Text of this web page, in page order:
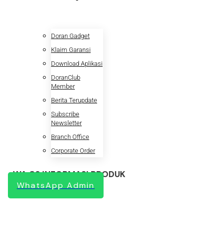
Doran Gadget
Klaim Garansi
Download Aplikasi
DoranClub
Member
Berita Terupdate
Subscribe
Newsletter
Branch Office
Corporate Order
WA CS INFORMASI PRODUK
WhatsApp Admin